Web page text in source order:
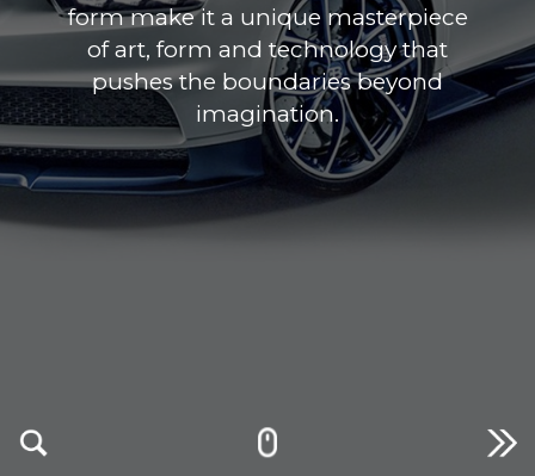
form make it a unique masterpiece
of art, form and technology that
pushes the boundaries beyond
imagination.